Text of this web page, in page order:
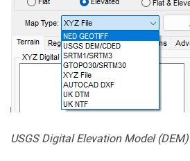
USGS Digital Elevation Model